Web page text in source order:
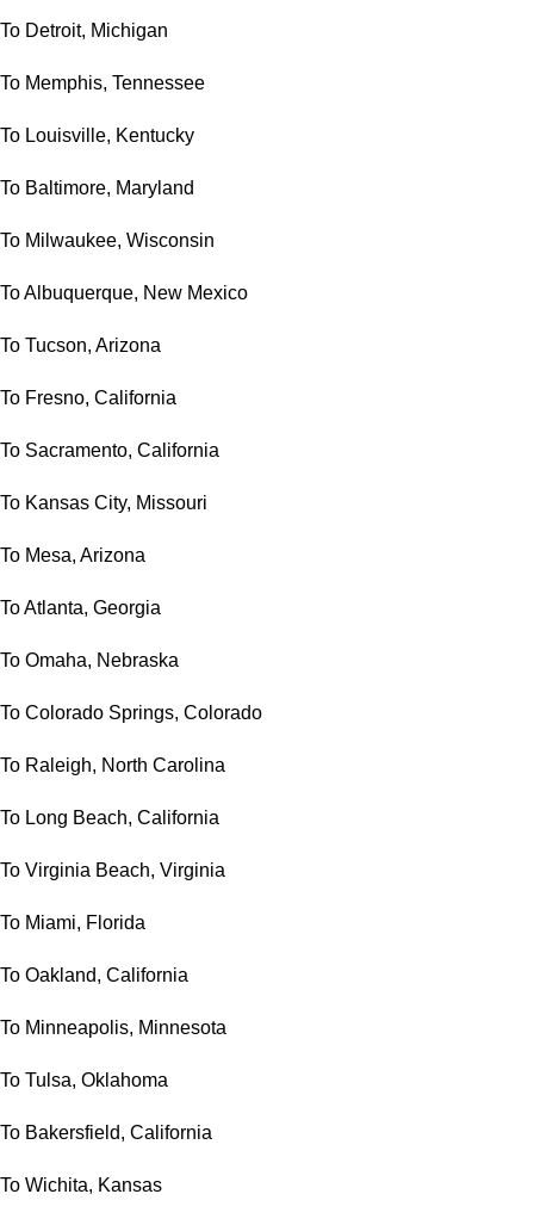
To Detroit, Michigan
To Memphis, Tennessee
To Louisville, Kentucky
To Baltimore, Maryland
To Milwaukee, Wisconsin
To Albuquerque, New Mexico
To Tucson, Arizona
To Fresno, California
To Sacramento, California
To Kansas City, Missouri
To Mesa, Arizona
To Atlanta, Georgia
To Omaha, Nebraska
To Colorado Springs, Colorado
To Raleigh, North Carolina
To Long Beach, California
To Virginia Beach, Virginia
To Miami, Florida
To Oakland, California
To Minneapolis, Minnesota
To Tulsa, Oklahoma
To Bakersfield, California
To Wichita, Kansas